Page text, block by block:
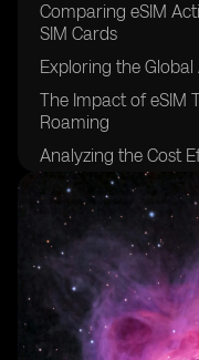
Comparing eSIM
SIM Cards
Exploring the Global
The Impact of eSIM
Roaming
Analyzing the Cost
Examining the
Providers
The Role of eSIM
Management
Exploring the
Devices
The Integration of